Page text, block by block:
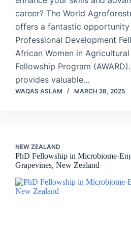
career? The World
offers a fantastic
Professional Development
African Women in Agricultural
Fellowship Program
provides valuable…
WAQAS ASLAM MARCH 28, 2025
NEW ZEALAND
PhD Fellowship in Microbiome-
Grapevines, New Zealand